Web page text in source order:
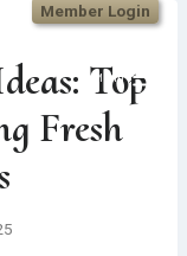
Member Login
Menu
Top
Fresh